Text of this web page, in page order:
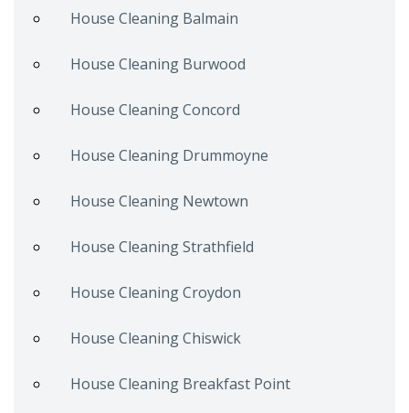
House Cleaning Balmain
House Cleaning Burwood
House Cleaning Concord
House Cleaning Drummoyne
House Cleaning Newtown
House Cleaning Strathfield
House Cleaning Croydon
House Cleaning Chiswick
House Cleaning Breakfast Point